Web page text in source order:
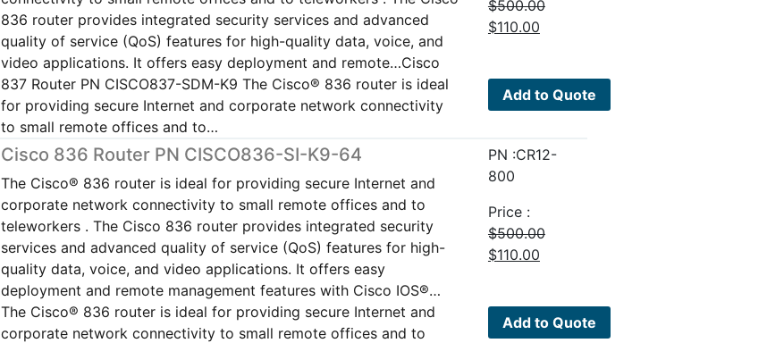
836 router provides integrated security services and advanced
quality of service (QoS) features for high-quality data, voice, and
video applications. It offers easy deployment and remote…Cisco
837 Router PN CISCO837-SDM-K9 The Cisco® 836 router is ideal
for providing secure Internet and corporate network connectivity
to small remote offices and to…
$500.00
Original
$500.00.
$110.00Current
$110.00.
Add to Quote
Cisco 836 Router PN CISCO836-SI-K9-64
The Cisco® 836 router is ideal for providing secure Internet and
corporate network connectivity to small remote offices and to
teleworkers . The Cisco 836 router provides integrated security
services and advanced quality of service (QoS) features for high-
quality data, voice, and video applications. It offers easy
deployment and remote management features with Cisco IOS®…
The Cisco® 836 router is ideal for providing secure Internet and
corporate network connectivity to small remote offices and to
PN :CR12-
800
Price :
$500.00
Original
$500.00.
$110.00Current
$110.00.
Add to Quote